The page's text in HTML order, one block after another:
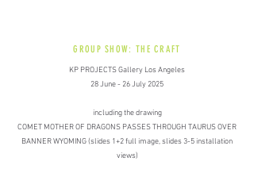
GROUP SHOW: THE CRAFT
KP PROJECTS Gallery Los Angeles​
​28 June - 26 July 2025
including the drawing
COMET MOTHER OF DRAGONS PASSES THROUGH TAURUS OVER
BANNER WYOMING (slides 1+2 full image, slides 3-5 installation
views)